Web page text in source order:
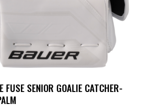
FUSE SENIOR GOALIE CATCHER-